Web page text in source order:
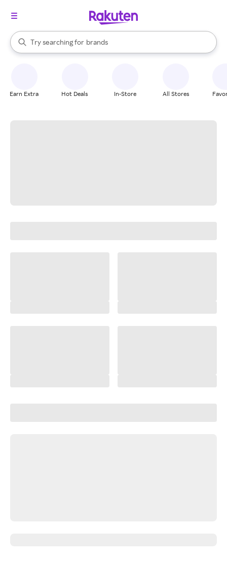
Search Rakuten
Try searching for
stores
brands
groceries
When autocomplete results are available, use the up and down
Earn Extra Hot Deals In-Store All Stores